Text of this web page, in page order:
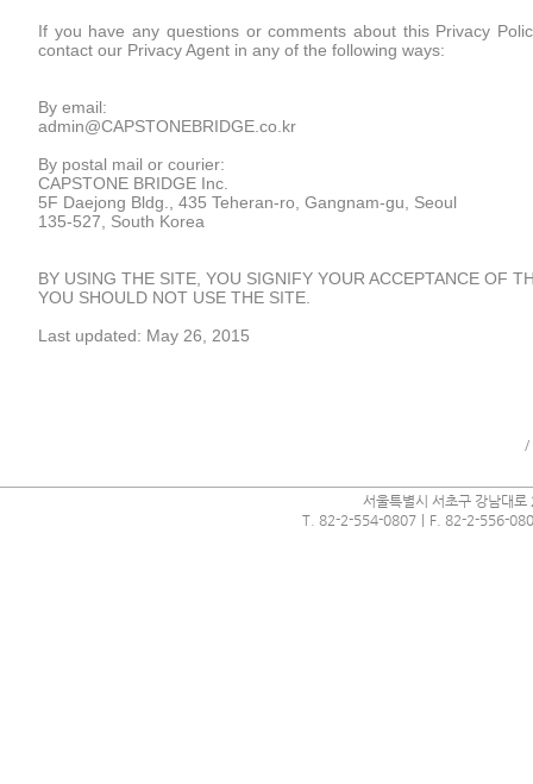
If you have any questions or comments about this Privacy
contact our Privacy Agent in any of the following ways:
By email:
admin@CAPSTONEBRIDGE.co.kr
By postal mail or courier:
CAPSTONE BRIDGE Inc.
5F Daejong Bldg., 435 Teheran-ro, Gangnam-gu, Seoul
135-527, South Korea
BY USING THE SITE, YOU SIGNIFY YOUR ACCEPTANCE OF
YOU SHOULD NOT USE THE SITE.
Last updated: May 26, 2015
/
서울특별시 서초구 강남대
T. 82-2-554-0807｜F. 82-2-556-